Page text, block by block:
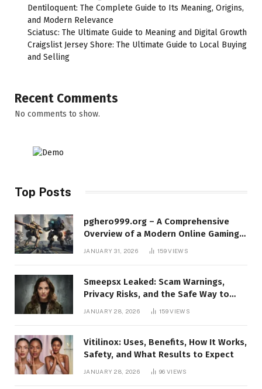
Dentiloquent: The Complete Guide to Its Meaning, Origins,
and Modern Relevance
Sciatusc: The Ultimate Guide to Meaning and Digital Growth
Craigslist Jersey Shore: The Ultimate Guide to Local Buying
and Selling
Recent Comments
No comments to show.
Top Posts
pghero999.org – A Comprehensive
Overview of a Modern Online Gaming
JANUARY 31, 2026 159VIEWS
Smeepsx Leaked: Scam Warnings,
Privacy Risks, and the Safe Way to
Protect Yourself Online
JANUARY 28, 2026 159VIEWS
Vitilinox: Uses, Benefits, How It Works,
Safety, and What Results to Expect
JANUARY 28, 2026 96VIEWS